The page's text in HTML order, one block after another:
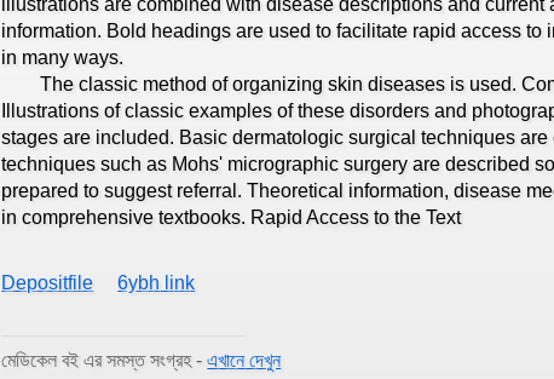
information. Bold headings are used to facilitate rapid access
in many ways.
The classic method of organizing skin diseases is used.
Illustrations of classic examples of these disorders and
stages are included. Basic dermatologic surgical techniques
techniques such as Mohs' micrographic surgery are described
prepared to suggest referral. Theoretical information, disease
in comprehensive textbooks. Rapid Access to the Text
Depositfile 6ybh link
মেডিকেল বই এর সমস্ত সংগ্রহ -এখানে দেখুন